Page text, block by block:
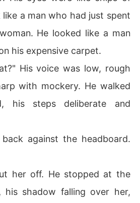
a man who had just spent
He looked like a man
his expensive carpet.
His voice was low, rough
with mockery. He walked
his steps deliberate and
against the headboard.
her off. He stopped at the
shadow falling over her,